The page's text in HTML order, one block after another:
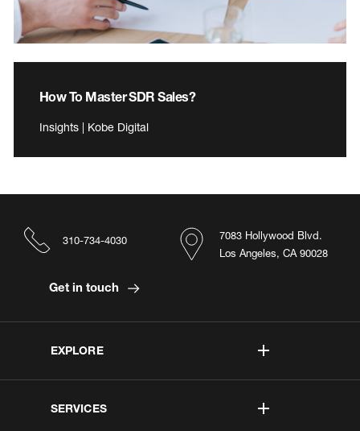
How To Master SDR Sales?
Insights | Kobe Digital
EXPLORE
SERVICES
7083 Hollywood Blvd.
Los Angeles, CA 90028
310-734-4030
Get in touch